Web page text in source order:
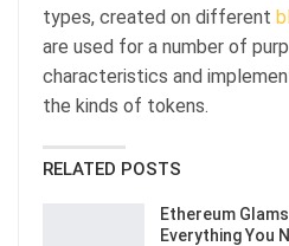
types, created on different
are used for a number of
characteristics and
the kinds of tokens.
RELATED POSTS
Ethereum
Everything You